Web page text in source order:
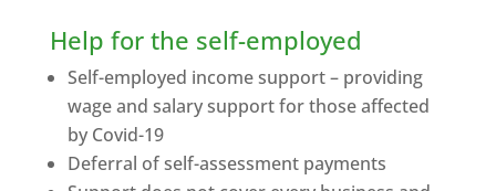
Help for the self-employed
Self-employed income support – providing
wage and salary support for those affected
by Covid-19
Deferral of self-assessment payments